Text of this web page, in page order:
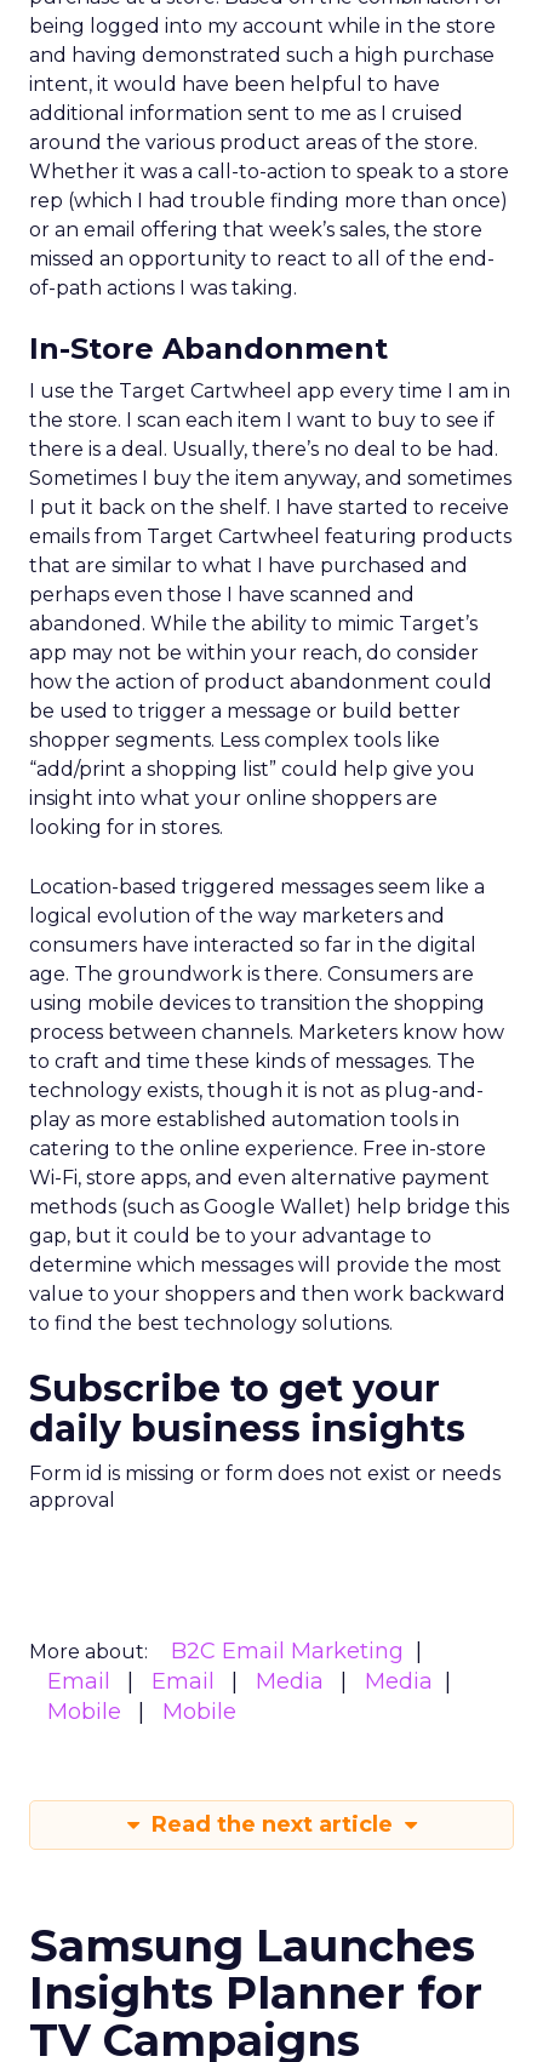
being logged into my account while in the store
and having demonstrated such a high purchase
intent, it would have been helpful to have
additional information sent to me as I cruised
around the various product areas of the store.
Whether it was a call-to-action to speak to a store
rep (which I had trouble finding more than once)
or an email offering that week’s sales, the store
missed an opportunity to react to all of the end-
of-path actions I was taking.
In-Store Abandonment
I use the Target Cartwheel app every time I am in
the store. I scan each item I want to buy to see if
there is a deal. Usually, there’s no deal to be had.
Sometimes I buy the item anyway, and sometimes
I put it back on the shelf. I have started to receive
emails from Target Cartwheel featuring products
that are similar to what I have purchased and
perhaps even those I have scanned and
abandoned. While the ability to mimic Target’s
app may not be within your reach, do consider
how the action of product abandonment could
be used to trigger a message or build better
shopper segments. Less complex tools like
“add/print a shopping list” could help give you
insight into what your online shoppers are
looking for in stores.
Location-based triggered messages seem like a
logical evolution of the way marketers and
consumers have interacted so far in the digital
age. The groundwork is there. Consumers are
using mobile devices to transition the shopping
process between channels. Marketers know how
to craft and time these kinds of messages. The
technology exists, though it is not as plug-and-
play as more established automation tools in
catering to the online experience. Free in-store
Wi-Fi, store apps, and even alternative payment
methods (such as Google Wallet) help bridge this
gap, but it could be to your advantage to
determine which messages will provide the most
value to your shoppers and then work backward
to find the best technology solutions.
Subscribe to get your
daily business insights
Form id is missing or form does not exist or needs
approval
More about:
B2C Email Marketing
Email
Email Media
Media
Mobile
Mobile
Read the next article
Samsung Launches
Insights Planner for
TV Campaigns